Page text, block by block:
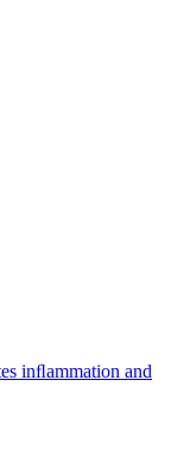
inﬂammation and